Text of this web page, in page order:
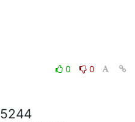
0
0
5244